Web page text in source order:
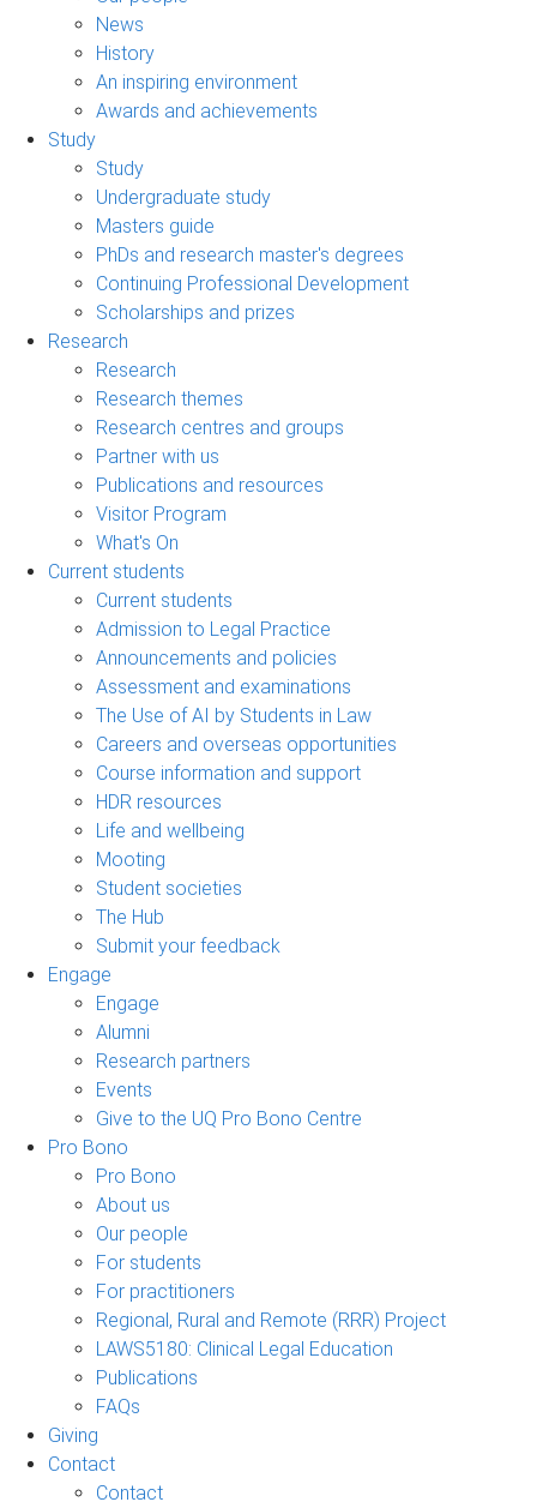
News
History
An inspiring environment
Awards and achievements
Study
Study
Undergraduate study
Masters guide
PhDs and research master's degrees
Continuing Professional Development
Scholarships and prizes
Research
Research
Research themes
Research centres and groups
Partner with us
Publications and resources
Visitor Program
What's On
Current students
Current students
Admission to Legal Practice
Announcements and policies
Assessment and examinations
The Use of AI by Students in Law
Careers and overseas opportunities
Course information and support
HDR resources
Life and wellbeing
Mooting
Student societies
The Hub
Submit your feedback
Engage
Engage
Alumni
Research partners
Events
Give to the UQ Pro Bono Centre
Pro Bono
Pro Bono
About us
Our people
For students
For practitioners
Regional, Rural and Remote (RRR) Project
LAWS5180: Clinical Legal Education
Publications
FAQs
Giving
Contact
Contact